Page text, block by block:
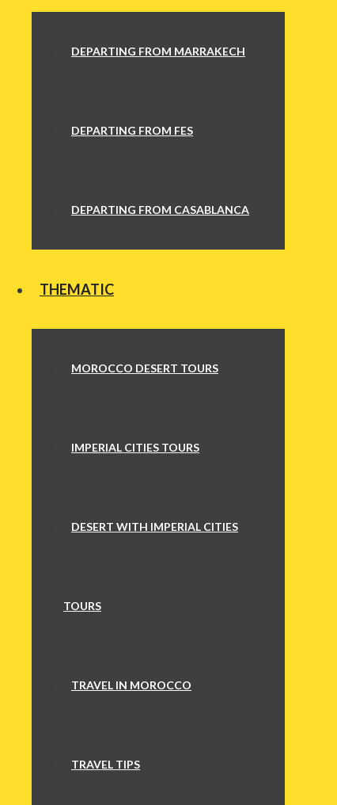
DEPARTING FROM MARRAKECH
DEPARTING FROM FES
DEPARTING FROM CASABLANCA
THEMATIC
MOROCCO DESERT TOURS
IMPERIAL CITIES TOURS
DESERT WITH IMPERIAL CITIES
TOURS
TRAVEL IN MOROCCO
TRAVEL TIPS